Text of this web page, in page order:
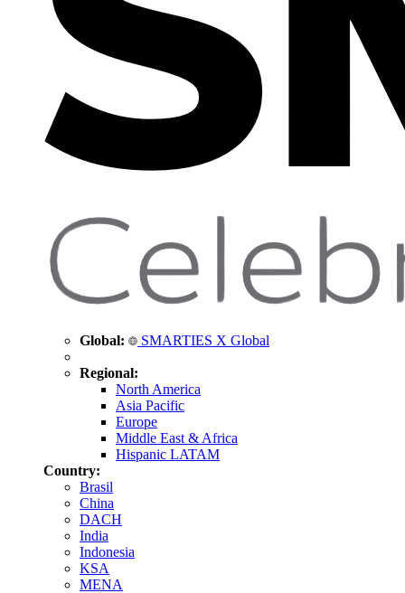
Global: SMARTIES X Global
Regional:
North America
Asia Pacific
Europe
Middle East & Africa
Hispanic LATAM
Country:
Brasil
China
DACH
India
Indonesia
KSA
MENA